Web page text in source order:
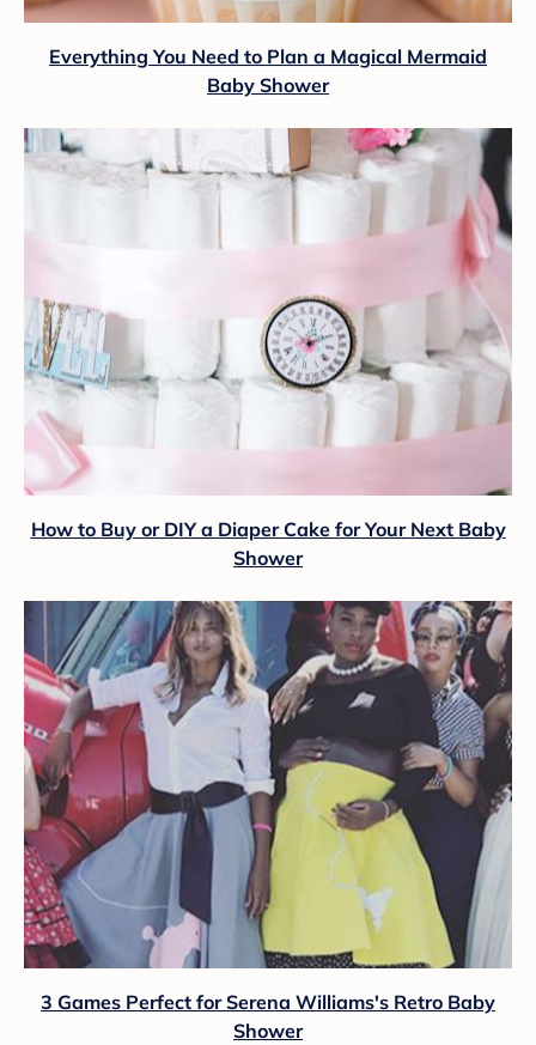
Everything You Need to Plan a Magical Mermaid
Baby Shower
How to Buy or DIY a Diaper Cake for Your Next Baby
Shower
3 Games Perfect for Serena Williams's Retro Baby
Shower